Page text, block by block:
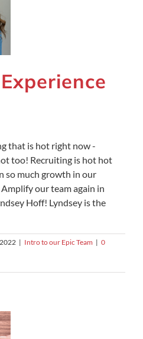
that is hot right now -
too! Recruiting is hot hot
so much growth in our
our team again in
Hoff! Lyndsey is the
| Intro to our Epic Team | 0